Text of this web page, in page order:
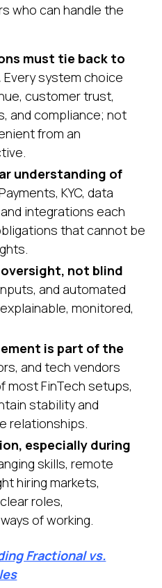
who can handle the
must tie back to
Every system choice
customer trust,
and compliance; not
from an
understanding of
KYC, data
integrations each
that cannot be
not blind
and automated
monitored,
is part of the
and tech vendors
most FinTech setups,
stability and
relationships.
especially during
skills, remote
hiring markets,
roles,
of working.
Fractional vs.